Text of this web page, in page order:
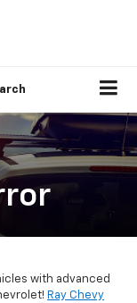
with advanced
Ray Chevy